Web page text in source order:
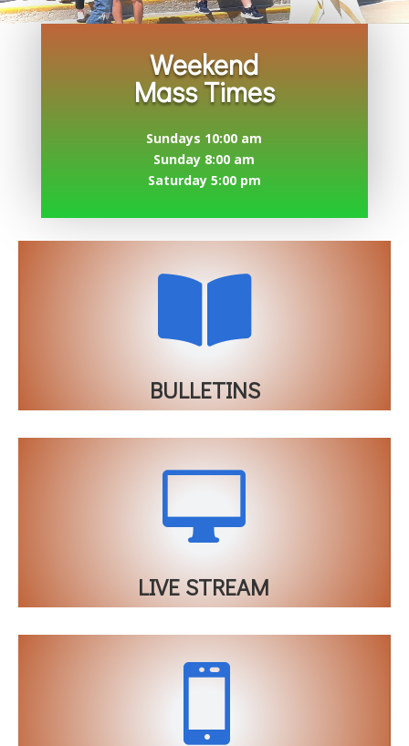
Weekend
Mass Times
Sundays 10:00 am
Sunday 8:00 am
Saturday 5:00 pm

BULLETINS

LIVE STREAM
